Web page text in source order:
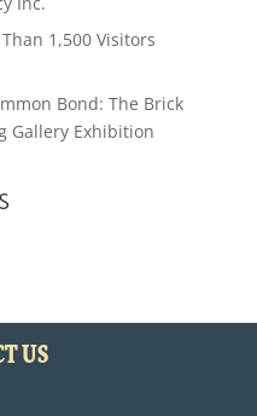
1,500 Visitors
Bond: The Brick
Gallery Exhibition
US